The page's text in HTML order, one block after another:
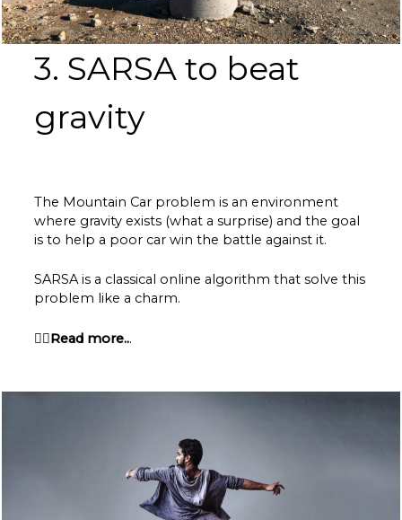
3. SARSA to beat
gravity
The Mountain Car problem is an environment
where gravity exists (what a surprise) and the goal
is to help a poor car win the battle against it.
SARSA is a classical online algorithm that solve this
problem like a charm.
👉🏽Read more...